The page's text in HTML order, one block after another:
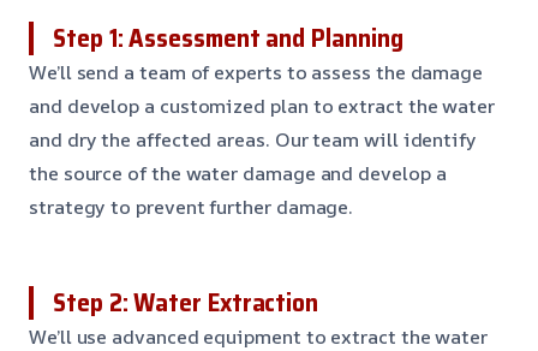
Step 1: Assessment and Planning
We’ll send a team of experts to assess the damage
and develop a customized plan to extract the water
and dry the affected areas. Our team will identify
the source of the water damage and develop a
strategy to prevent further damage.
Step 2: Water Extraction
We’ll use advanced equipment to extract the water